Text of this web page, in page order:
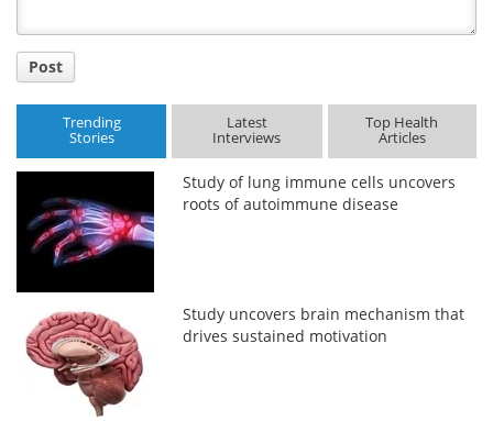
Post
Trending
Stories
Latest
Interviews
Top Health
Articles
Study of lung immune cells uncovers
roots of autoimmune disease
Study uncovers brain mechanism that
drives sustained motivation